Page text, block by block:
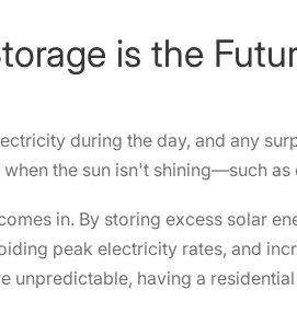
is the
during the day, and any
the sun isn't shining—such
in. By storing excess solar
peak electricity rates, and
unpredictable, having a